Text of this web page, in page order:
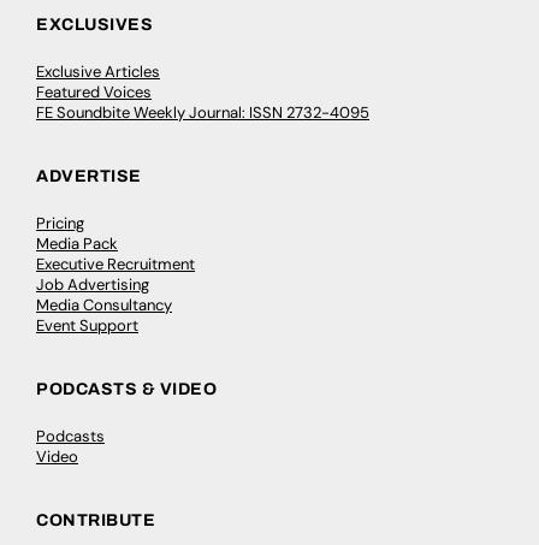
EXCLUSIVES
Exclusive Articles
Featured Voices
FE Soundbite Weekly Journal: ISSN 2732-4095
ADVERTISE
Pricing
Media Pack
Executive Recruitment
Job Advertising
Media Consultancy
Event Support
PODCASTS & VIDEO
Podcasts
Video
CONTRIBUTE